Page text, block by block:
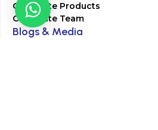
Corporate Products
Corporate Team
Blogs & Media